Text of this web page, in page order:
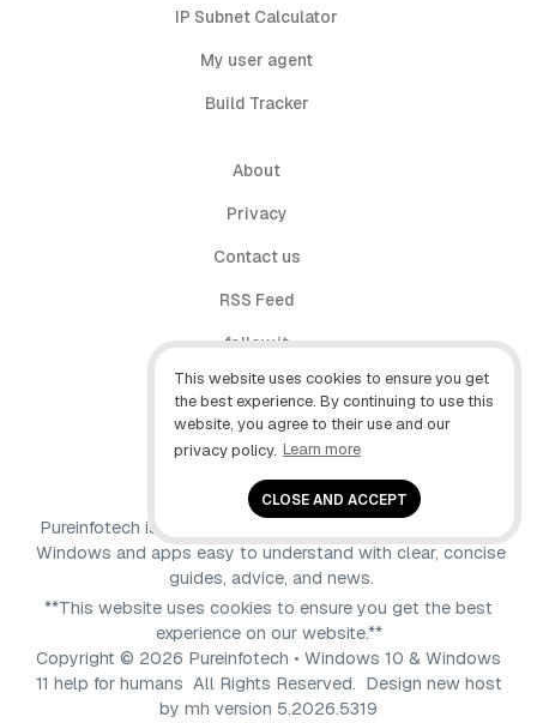
This website uses cookies to ensure you get
the best experience. By continuing to use this
website, you agree to their use and our
privacy policy. Learn more
CLOSE AND ACCEPT
IP Subnet Calculator
My user agent
Build Tracker
About
Privacy
Contact us
RSS Feed
follow.it
X (Twitter)
Facebook
Pureinfotech is independent online publication that makes
Windows and apps easy to understand with clear, concise
guides, advice, and news.
**This website uses cookies to ensure you get the best
experience on our website.**
Copyright © 2026 Pureinfotech • Windows 10 & Windows
11 help for humans All Rights Reserved. Design new host
by mh version 5.2026.5319